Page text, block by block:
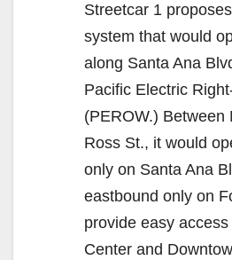
Streetcar 1
system that would
along Santa Ana
Pacific Electric
(PEROW.) Between
Ross St., it would
only on Santa Ana
eastbound only on
provide easy
Center and